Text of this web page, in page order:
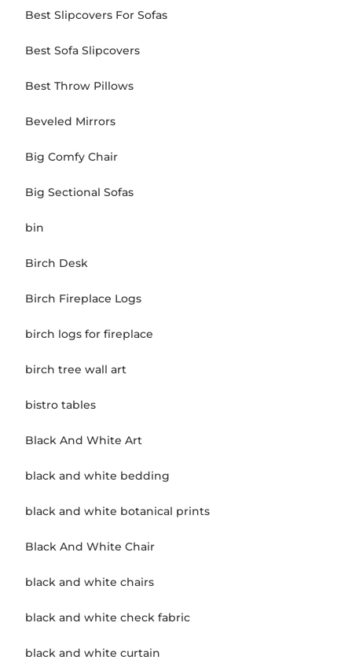
Best Slipcovers For Sofas
Best Sofa Slipcovers
Best Throw Pillows
Beveled Mirrors
Big Comfy Chair
Big Sectional Sofas
bin
Birch Desk
Birch Fireplace Logs
birch logs for fireplace
birch tree wall art
bistro tables
Black And White Art
black and white bedding
black and white botanical prints
Black And White Chair
black and white chairs
black and white check fabric
black and white curtain